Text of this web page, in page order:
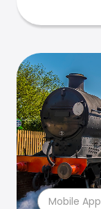
Mobile App